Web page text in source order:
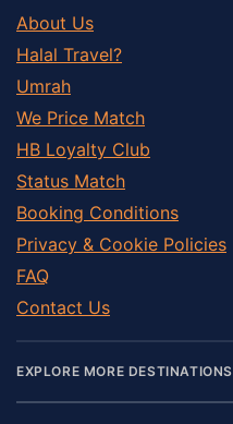
About Us
Halal Travel?
Umrah
We Price Match
HB Loyalty Club
Status Match
Booking Conditions
Privacy & Cookie Policies
FAQ
Contact Us
EXPLORE MORE DESTINATIONS